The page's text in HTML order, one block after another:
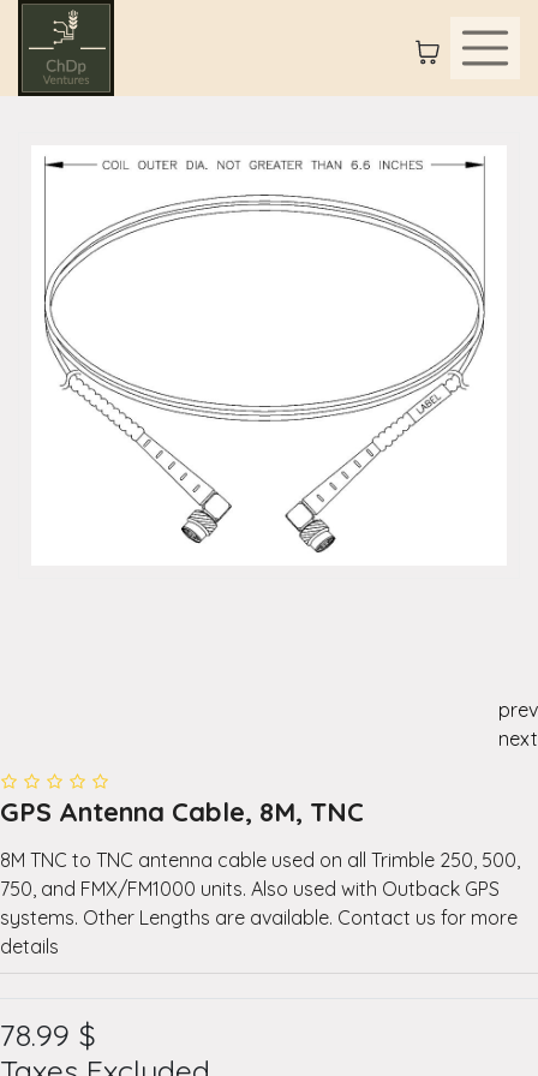
prev
next
GPS Antenna Cable, 8M, TNC
8M TNC to TNC antenna cable used on all Trimble 250, 500,
750, and FMX/FM1000 units. Also used with Outback GPS
systems. Other Lengths are available. Contact us for more
details
78.99 $